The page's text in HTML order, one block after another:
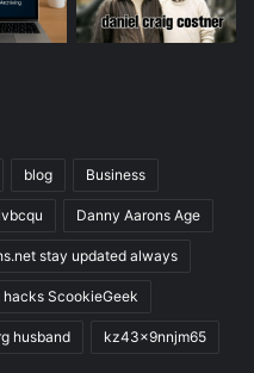
blog Business
Danny Aarons Age
stay updated always
hacks ScookieGeek
husband kz43x9nnjm65